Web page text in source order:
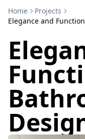
Home
Projects
Elegance and